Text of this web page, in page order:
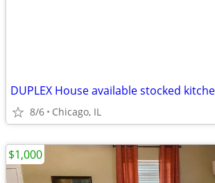
DUPLEX House available stocked
8/6 Chicago, IL
$1,000